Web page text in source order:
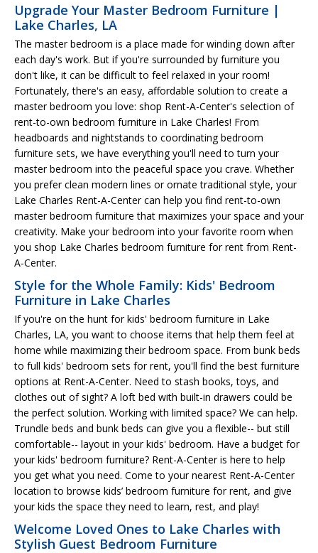
Upgrade Your Master Bedroom Furniture |
Lake Charles, LA
The master bedroom is a place made for winding down after
each day's work. But if you're surrounded by furniture you
don't like, it can be difficult to feel relaxed in your room!
Fortunately, there's an easy, affordable solution to create a
master bedroom you love: shop Rent-A-Center's selection of
rent-to-own bedroom furniture in Lake Charles! From
headboards and nightstands to coordinating bedroom
furniture sets, we have everything you'll need to turn your
master bedroom into the peaceful space you crave. Whether
you prefer clean modern lines or ornate traditional style, your
Lake Charles Rent-A-Center can help you find rent-to-own
master bedroom furniture that maximizes your space and your
creativity. Make your bedroom into your favorite room when
you shop Lake Charles bedroom furniture for rent from Rent-
A-Center.
Style for the Whole Family: Kids' Bedroom
Furniture in Lake Charles
If you're on the hunt for kids' bedroom furniture in Lake
Charles, LA, you want to choose items that help them feel at
home while maximizing their bedroom space. From bunk beds
to full kids' bedroom sets for rent, you'll find the best furniture
options at Rent-A-Center. Need to stash books, toys, and
clothes out of sight? A loft bed with built-in drawers could be
the perfect solution. Working with limited space? We can help.
Trundle beds and bunk beds can give you a flexible-- but still
comfortable-- layout in your kids' bedroom. Have a budget for
your kids' bedroom furniture? Rent-A-Center is here to help
you get what you need. Come to your nearest Rent-A-Center
location to browse kids’ bedroom furniture for rent, and give
your kids the space they need to learn, rest, and play!
Welcome Loved Ones to Lake Charles with
Stylish Guest Bedroom Furniture